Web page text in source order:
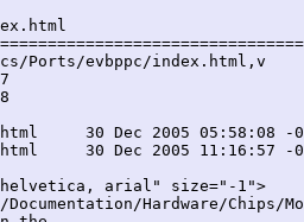
Ports/evbppc/index.html,v
1.17
1.18
arial" size="-1">
Documentation/Hardware/Chips/